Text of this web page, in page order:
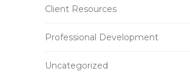
Client Resources
Professional Development
Uncategorized